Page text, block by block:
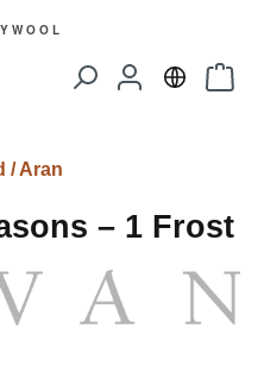
/ Aran
– 1 Frost